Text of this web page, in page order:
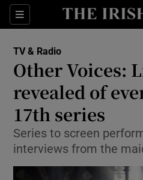
Sections
Show
TV & Radio
Other Voices:
revealed of
17th series
Series to screen
interviews from the